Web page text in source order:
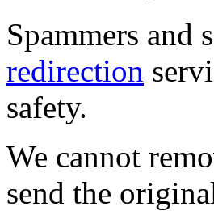
Spammers and
redirection
safety.
We cannot
send the